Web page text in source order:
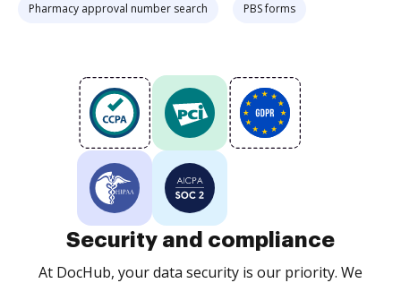
Pharmacy approval number search PBS forms
Security and compliance
At DocHub, your data security is our priority. We